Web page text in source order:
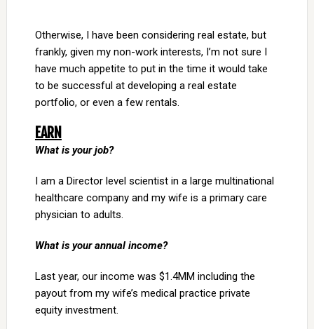
Otherwise, I have been considering real estate, but
frankly, given my non-work interests, I’m not sure I
have much appetite to put in the time it would take
to be successful at developing a real estate
portfolio, or even a few rentals.
EARN
What is your job?
I am a Director level scientist in a large multinational
healthcare company and my wife is a primary care
physician to adults.
What is your annual income?
Last year, our income was $1.4MM including the
payout from my wife’s medical practice private
equity investment.